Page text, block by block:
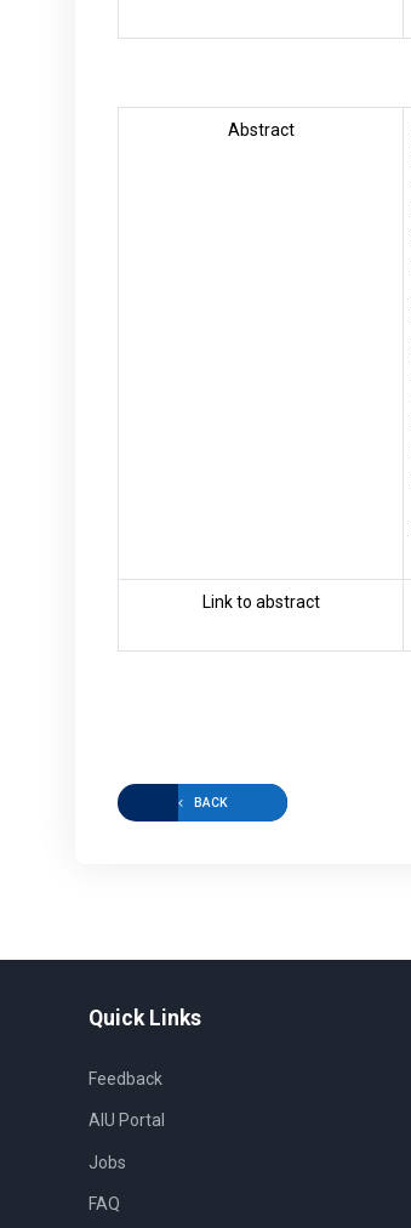
Abstract
Link to abstract
BACK
Quick Links
Feedback
AIU Portal
Jobs
FAQ